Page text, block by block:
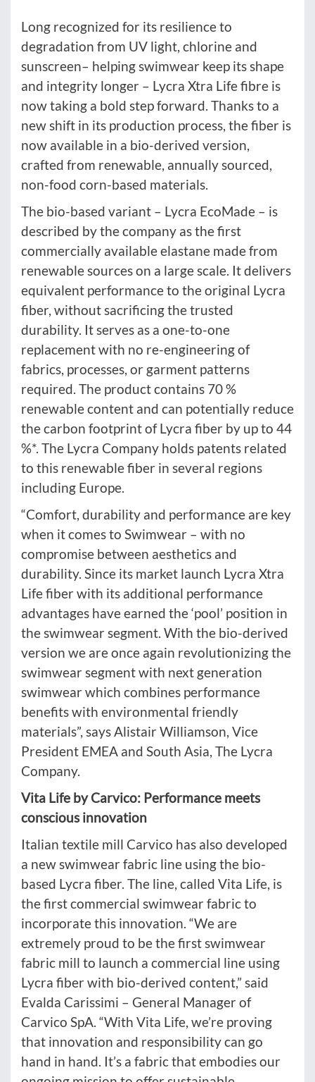
Long recognized for its resilience to
degradation from UV light, chlorine and
sunscreen– helping swimwear keep its shape
and integrity longer – Lycra Xtra Life fibre is
now taking a bold step forward. Thanks to a
new shift in its production process, the fiber is
now available in a bio-derived version,
crafted from renewable, annually sourced,
non-food corn-based materials.
The bio-based variant – Lycra EcoMade – is
described by the company as the first
commercially available elastane made from
renewable sources on a large scale. It delivers
equivalent performance to the original Lycra
fiber, without sacrificing the trusted
durability. It serves as a one-to-one
replacement with no re-engineering of
fabrics, processes, or garment patterns
required. The product contains 70 %
renewable content and can potentially reduce
the carbon footprint of Lycra fiber by up to 44
%*. The Lycra Company holds patents related
to this renewable fiber in several regions
including Europe.
“Comfort, durability and performance are key
when it comes to Swimwear – with no
compromise between aesthetics and
durability. Since its market launch Lycra Xtra
Life fiber with its additional performance
advantages have earned the ‘pool’ position in
the swimwear segment. With the bio-derived
version we are once again revolutionizing the
swimwear segment with next generation
swimwear which combines performance
benefits with environmental friendly
materials”, says Alistair Williamson, Vice
President EMEA and South Asia, The Lycra
Company.
Vita Life by Carvico: Performance meets
conscious innovation
Italian textile mill Carvico has also developed
a new swimwear fabric line using the bio-
based Lycra fiber. The line, called Vita Life, is
the first commercial swimwear fabric to
incorporate this innovation. “We are
extremely proud to be the first swimwear
fabric mill to launch a commercial line using
Lycra fiber with bio-derived content,” said
Evalda Carissimi – General Manager of
Carvico SpA. “With Vita Life, we’re proving
that innovation and responsibility can go
hand in hand. It’s a fabric that embodies our